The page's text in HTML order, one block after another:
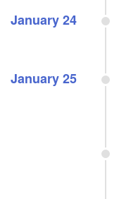
January 24
January 25